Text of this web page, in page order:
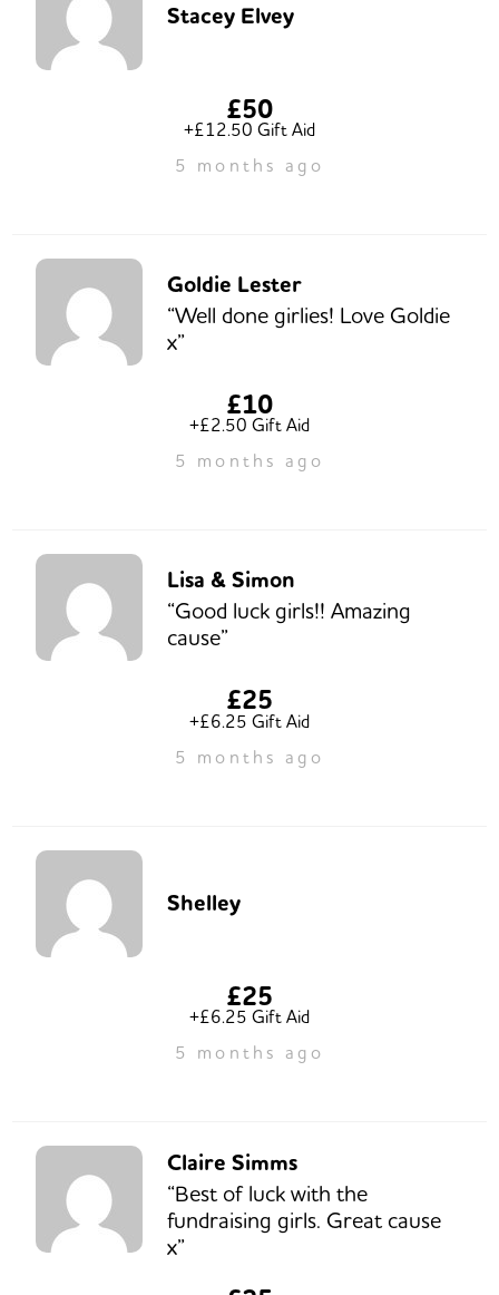
Stacey Elvey
£50
+£12.50 Gift Aid
5 months ago
Goldie Lester
“Well done girlies! Love Goldie
x”
£10
+£2.50 Gift Aid
5 months ago
Lisa & Simon
“Good luck girls!! Amazing
cause”
£25
+£6.25 Gift Aid
5 months ago
Shelley
£25
+£6.25 Gift Aid
5 months ago
Claire Simms
“Best of luck with the
fundraising girls. Great cause
x”